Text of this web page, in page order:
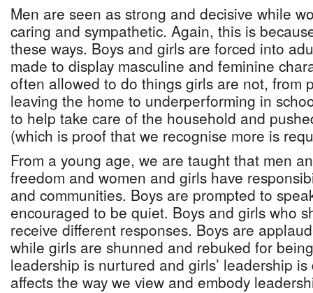
Men are seen as strong and decisive while
caring and sympathetic. Again, this is
these ways. Boys and girls are forced into
made to display masculine and feminine
often allowed to do things girls are not, from
leaving the home to underperforming in
to help take care of the household and
(which is proof that we recognise more is
From a young age, we are taught that men
freedom and women and girls have
and communities. Boys are prompted to
encouraged to be quiet. Boys and girls who
receive different responses. Boys are
while girls are shunned and rebuked for being
leadership is nurtured and girls’ leadership
affects the way we view and embody